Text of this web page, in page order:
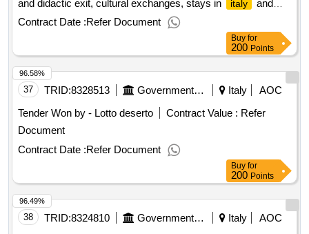
duration of five years – cig b7fcbfa599
and didactic exit, cultural exchanges, stays in
italy
and
abroad, sports education travel european tender open for the
entrustment of the education travel organization service, trips
italy and
abroad, sports education travel value of the result: winner
selection date : date of conclusion of the contract
:17/01/2025 lot-0001:titel: abroad quinte classes lot-
0001:description: estero classi quinte .european tender open
for the entrustment of the education travel organization
service, trips and didactic exit, cultural exchanges, stays in
italy and abroad, sports education travel
Contract Date :Refer Document
Buy for
200 Points
37 TRID:8328513 Government Of Italy Italy
AOC
Tender Won by - Lotto deserto
Contract Value : Refer
Document
Contract Date :Refer Document
96.58%
Buy for
200 Points
38 TRID:8324810 Government Of Italy Italy
AOC
96.49%